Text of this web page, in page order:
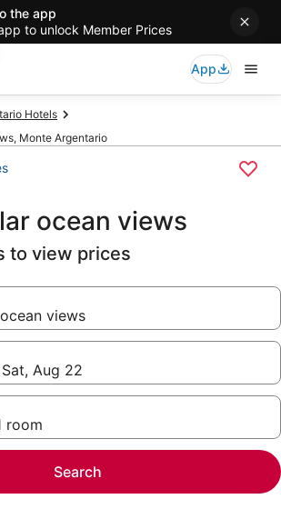
the app
to unlock Member Prices
App
Hotels
Monte Argentario
ocean views
to view prices
views
Aug 22
room
Search